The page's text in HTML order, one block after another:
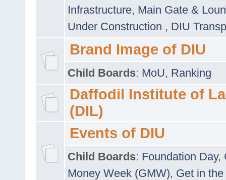
Infrastructure, Main Gate &
Under Construction , DIU
Brand Image of DIU
Child Boards: MoU, Ranking
Daffodil Institute of
(DIL)
Events of DIU
Child Boards: Foundation Day,
Money Week (GMW), Get in